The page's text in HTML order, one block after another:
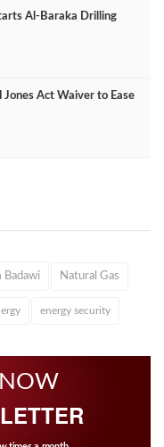
Al‑Baraka Drilling
Act Waiver to Ease
Badawi Natural Gas
energy security